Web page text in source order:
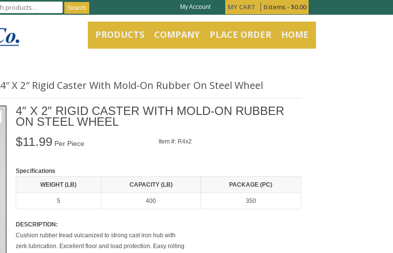
Search My Account MY CART 0 items - $0.00
PRODUCTS COMPANY PLACE ORDER HOME
4″ X 2″ Rigid Caster With Mold-On Rubber On Steel Wheel
4″ X 2″ RIGID CASTER WITH MOLD-ON RUBBER
ON STEEL WHEEL
$11.99 Per Piece Item #: R4x2
Specifications
WEIGHT (LB)
CAPACITY (LB) PACKAGE (PC)
5 400 350
DESCRIPTION:
Cushion rubber tread vulcanized to strong cast iron hub with
zerk lubrication. Excellent floor and load protection. Easy rolling